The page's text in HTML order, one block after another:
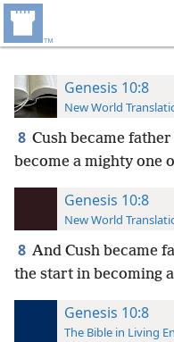
Genesis 10:8
New World
8 Cush became
become a mighty one
Genesis 10:8
New World
8 And Cush became
the start in becoming
Genesis 10:8
The Bible in Living